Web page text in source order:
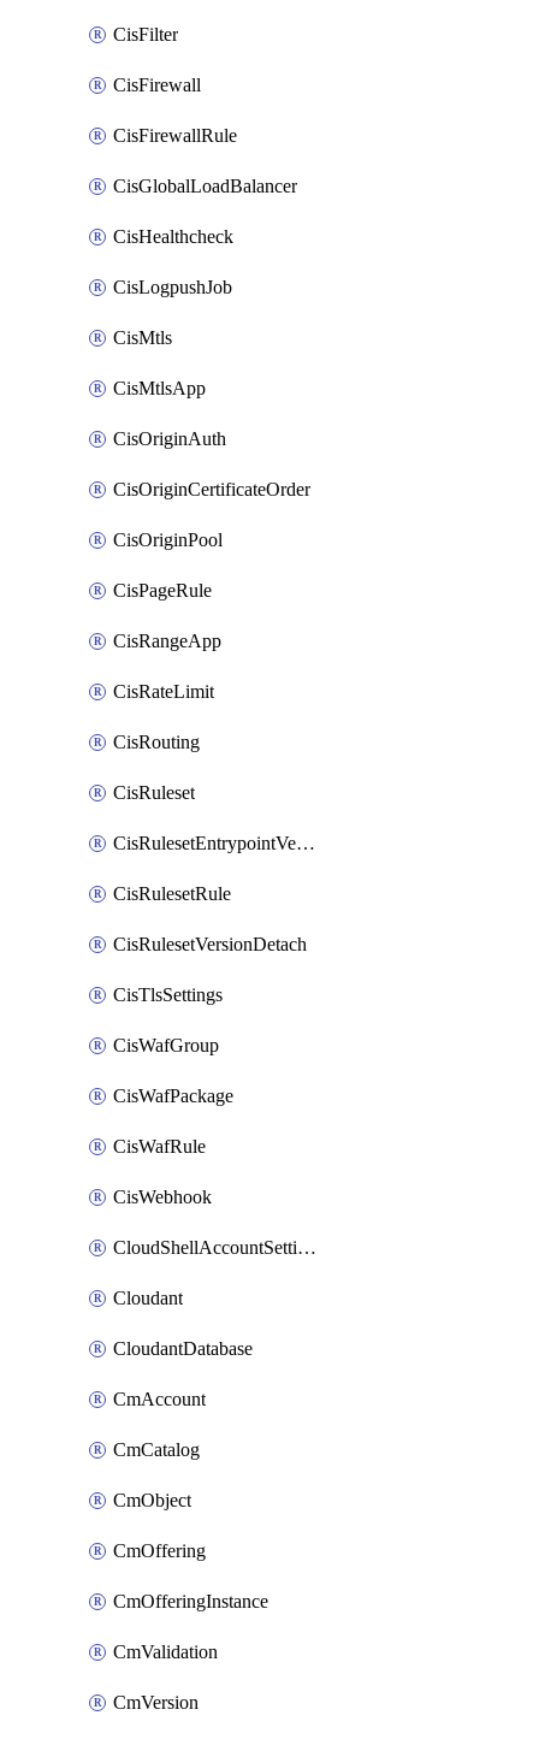
CisFilter
CisFirewall
CisFirewallRule
CisGlobalLoadBalancer
CisHealthcheck
CisLogpushJob
CisMtls
CisMtlsApp
CisOriginAuth
CisOriginCertificateOrder
CisOriginPool
CisPageRule
CisRangeApp
CisRateLimit
CisRouting
CisRuleset
CisRulesetEntrypointVersion
CisRulesetRule
CisRulesetVersionDetach
CisTlsSettings
CisWafGroup
CisWafPackage
CisWafRule
CisWebhook
CloudShellAccountSettings
Cloudant
CloudantDatabase
CmAccount
CmCatalog
CmObject
CmOffering
CmOfferingInstance
CmValidation
CmVersion